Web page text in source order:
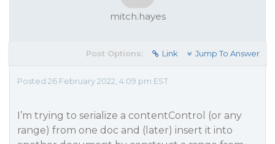
mitch.hayes
Post Options: Link Jump To Answer
Posted 26 February 2022, 4:09 pm EST
I’m trying to serialize a contentControl (or any
range) from one doc and (later) insert it into